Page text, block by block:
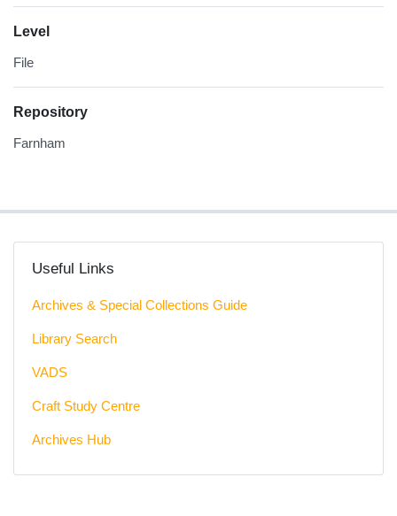
Level
File
Repository
Farnham
Useful Links
Archives & Special Collections Guide
Library Search
VADS
Craft Study Centre
Archives Hub